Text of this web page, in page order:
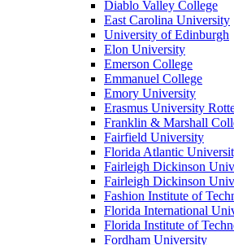
Diablo Valley College
East Carolina University
University of Edinburgh
Elon University
Emerson College
Emmanuel College
Emory University
Erasmus University
Franklin & Marshall
Fairfield University
Florida Atlantic
Fairleigh Dickinson
Fairleigh Dickinson
Fashion Institute of
Florida International
Florida Institute of
Fordham University